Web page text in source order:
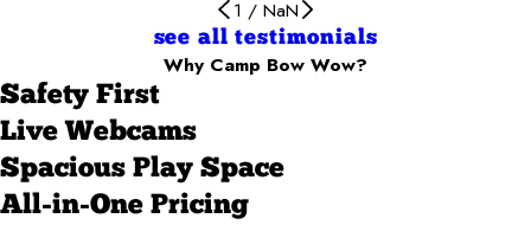
1 / NaN
see all testimonials
Why Camp Bow Wow?
Safety First
Live Webcams
Spacious Play Space
All-in-One Pricing